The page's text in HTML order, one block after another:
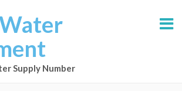
Supply Number